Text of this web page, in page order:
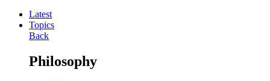
Latest
Topics
Back
Philosophy